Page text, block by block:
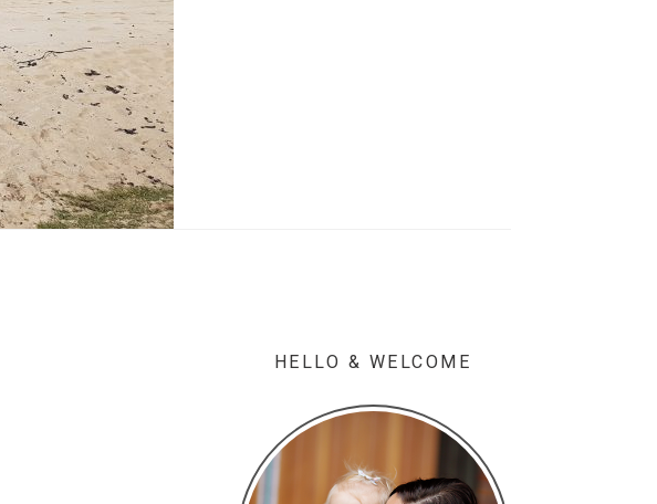
HELLO & WELCOME